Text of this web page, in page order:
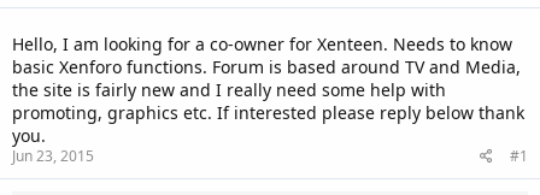
t
r
t
e
r
t
Hello, I am looking for a co-owner for Xenteen. Needs to know
basic Xenforo functions. Forum is based around TV and Media,
the site is fairly new and I really need some help with
promoting, graphics etc. If interested please reply below thank
you.
Jun 23, 2015 #1